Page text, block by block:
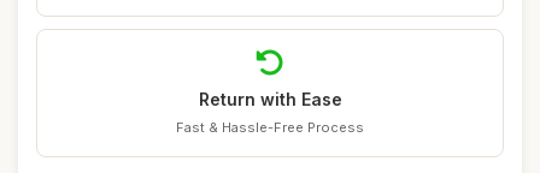
Return with Ease
Fast & Hassle-Free Process